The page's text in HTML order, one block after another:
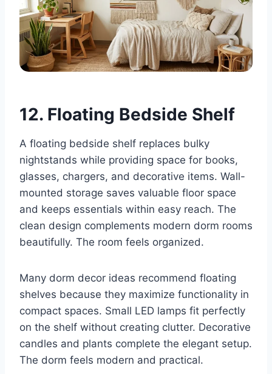
12. Floating Bedside Shelf
A floating bedside shelf replaces bulky
nightstands while providing space for books,
glasses, chargers, and decorative items. Wall-
mounted storage saves valuable floor space
and keeps essentials within easy reach. The
clean design complements modern dorm rooms
beautifully. The room feels organized.
Many dorm decor ideas recommend floating
shelves because they maximize functionality in
compact spaces. Small LED lamps fit perfectly
on the shelf without creating clutter. Decorative
candles and plants complete the elegant setup.
The dorm feels modern and practical.